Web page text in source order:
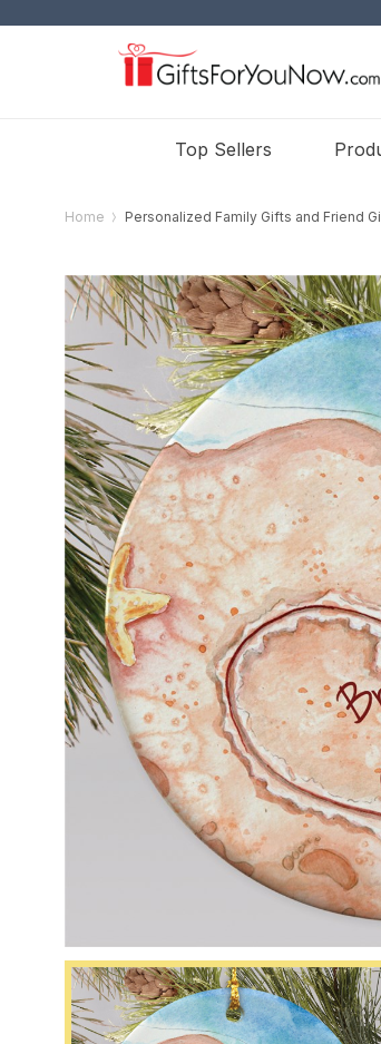
Top Sellers
Home Personalized Family Gifts and Friend